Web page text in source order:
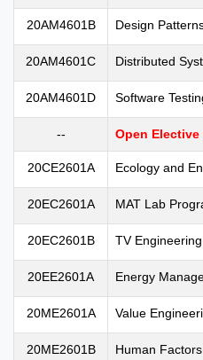
20AM4601B Design
20AM4601C Distributed
20AM4601D Software
-- Open
20CE2601A Ecology and
20EC2601A MAT Lab
20EC2601B TV Engineering
20EE2601A Energy
20ME2601A Value
20ME2601B Human